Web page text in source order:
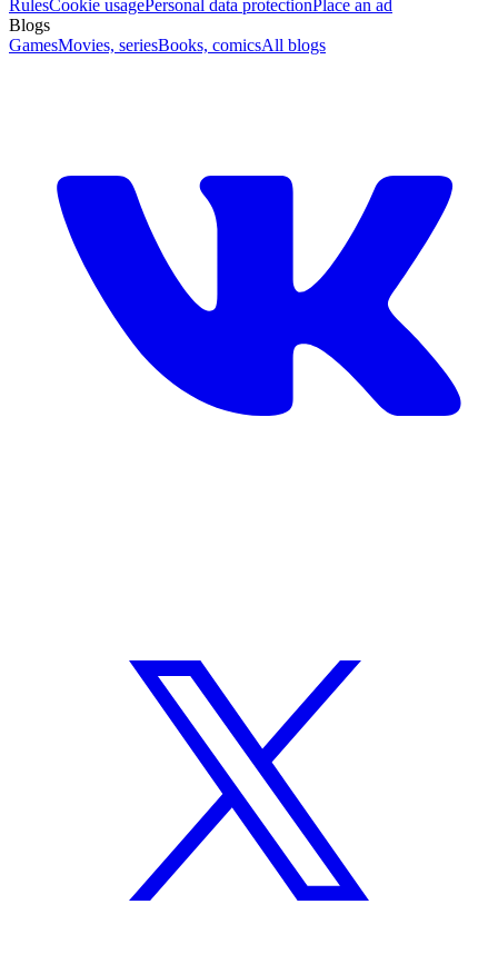
RulesCookie usagePersonal data protection Place an ad
Blogs
GamesMovies, seriesBooks, comicsAll blogs